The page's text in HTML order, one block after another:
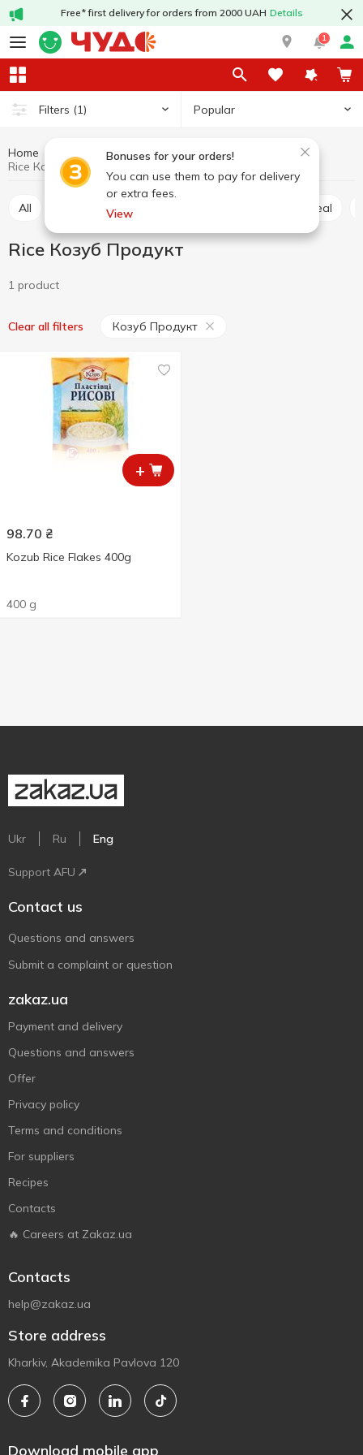
Free* first delivery for orders from 2000 UAH Details
1
Filters (1) Popular
Bonuses for your orders!
You can use them to pay for delivery
or extra fees.
View
Home Pulses and grain
Rice
Rice Козуб Продукт
All Buckwheat Oatmeal
Rice Козуб Продукт
1 product
Clear all filters Козуб Продукт
+
98.70 ₴
Kozub Rice Flakes 400g
400 g
Ukr Ru Eng
Support AFU
Contact us
Questions and answers
Submit a complaint or question
zakaz.ua
Payment and delivery
Questions and answers
Offer
Privacy policy
Terms and conditions
For suppliers
Recipes
Contacts
🔥 Careers at Zakaz.ua
Contacts
help@zakaz.ua
Store address
Kharkiv, Akademika Pavlova 120
Download mobile app